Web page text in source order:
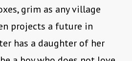
grim as any village
projects a future in
has a daughter of her